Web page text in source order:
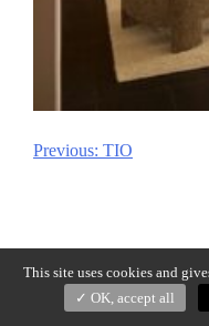
Post
Previous: TIO
This site uses cookies and
OK, accept all